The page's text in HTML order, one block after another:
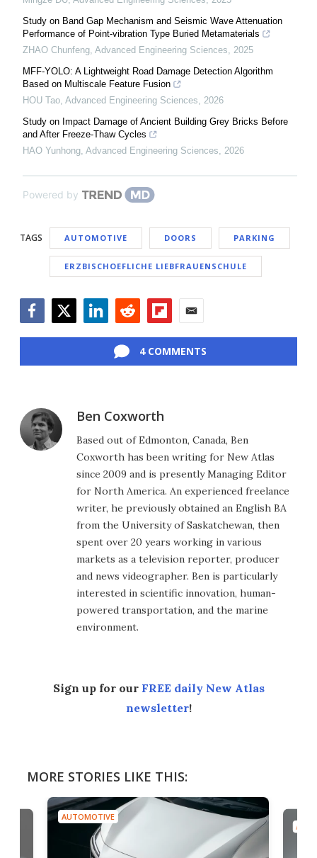
Study on Band Gap Mechanism and Seismic Wave Attenuation
Performance of Point-vibration Type Buried Metamaterials
ZHAO Chunfeng, Advanced Engineering Sciences, 2025
MFF-YOLO: A Lightweight Road Damage Detection Algorithm
Based on Multiscale Feature Fusion
HOU Tao, Advanced Engineering Sciences, 2026
Study on Impact Damage of Ancient Building Grey Bricks Before
and After Freeze-Thaw Cycles
HAO Yunhong, Advanced Engineering Sciences, 2026
Powered by
TAGS AUTOMOTIVE DOORS PARKING
ERZBISCHOEFLICHE LIEBFRAUENSCHULE
4 COMMENTS
Ben Coxworth
Based out of Edmonton, Canada, Ben
Coxworth has been writing for New Atlas
since 2009 and is presently Managing Editor
for North America. An experienced freelance
writer, he previously obtained an English BA
from the University of Saskatchewan, then
spent over 20 years working in various
markets as a television reporter, producer
and news videographer. Ben is particularly
interested in scientific innovation, human-
powered transportation, and the marine
environment.
Sign up for our FREE daily New Atlas
newsletter!
MORE STORIES LIKE THIS:
AUTOMOTIVE